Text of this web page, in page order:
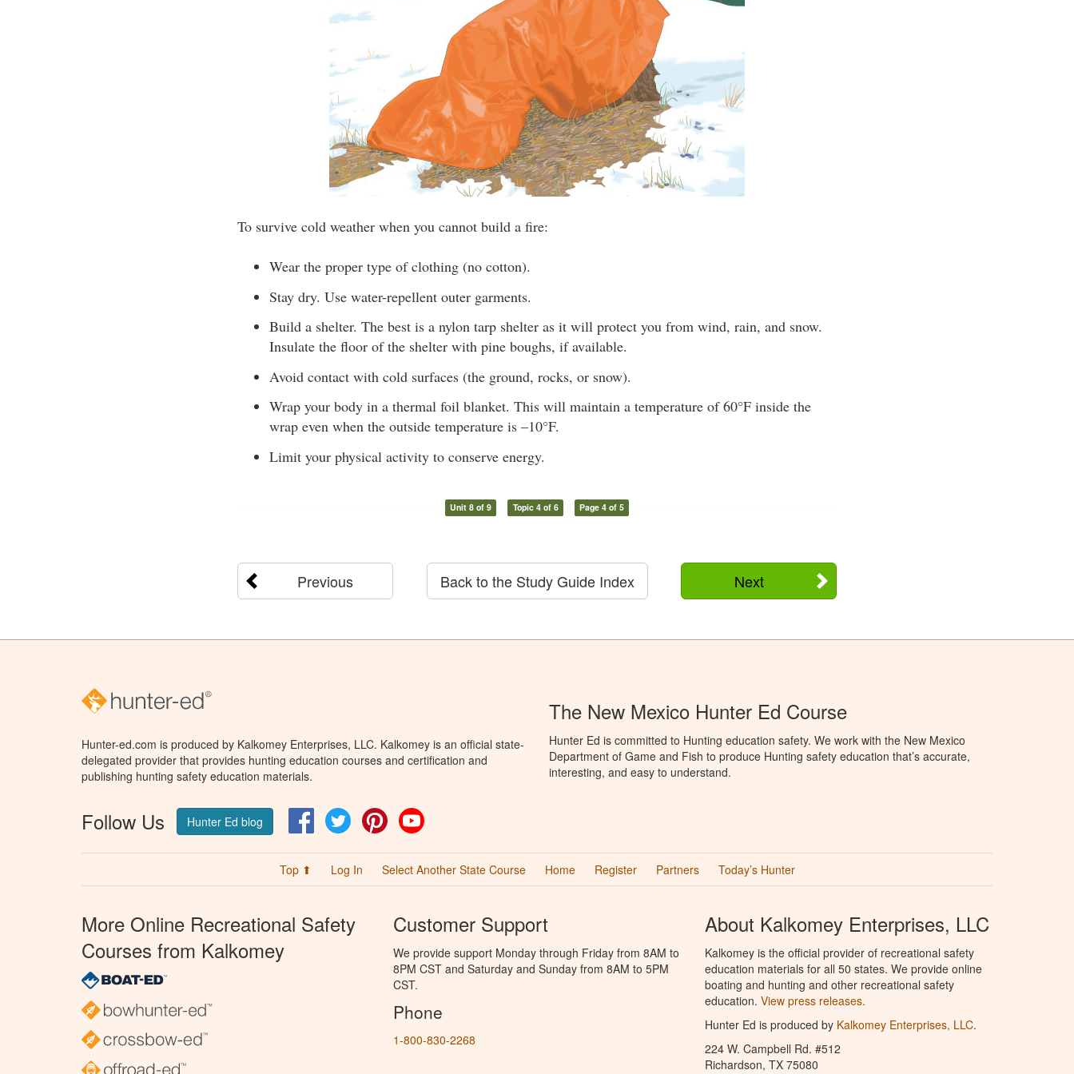
To survive cold weather when you cannot build a fire:
Wear the proper type of clothing (no cotton).
Stay dry. Use water-repellent outer garments.
Build a shelter. The best is a nylon tarp shelter as it will protect you from wind, rain, and snow.
Insulate the floor of the shelter with pine boughs, if available.
Avoid contact with cold surfaces (the ground, rocks, or snow).
Wrap your body in a thermal foil blanket. This will maintain a temperature of 60°F inside the
wrap even when the outside temperature is –10°F.
Limit your physical activity to conserve energy.
Unit 8 of 9 Topic 4 of 6 Page 4 of 5
Previous Next
Back to the Study Guide Index
Hunter-ed.com is produced by Kalkomey Enterprises, LLC. Kalkomey is an official state-
delegated provider that provides hunting education courses and certification and
publishing hunting safety education materials.
Follow Us Hunter Ed blog FacebookTwitter Pinterest
The New Mexico Hunter Ed Course
Hunter Ed is committed to Hunting education safety. We work with the New Mexico
Department of Game and Fish to produce Hunting safety education that’s accurate,
interesting, and easy to understand.
Top ⬆ Log In Select Another State Course Home Register Partners Today’s Hunter
More Online Recreational Safety
Courses from Kalkomey
Customer Support
We provide support Monday through Friday from 8AM to
8PM CST and Saturday and Sunday from 8AM to 5PM
CST.
Phone
1-800-830-2268
About Kalkomey Enterprises, LLC
Kalkomey is the official provider of recreational safety
education materials for all 50 states. We provide online
boating and hunting and other recreational safety
education. View press releases.
Hunter Ed is produced by Kalkomey Enterprises, LLC.
224 W. Campbell Rd. #512
Richardson, TX 75080